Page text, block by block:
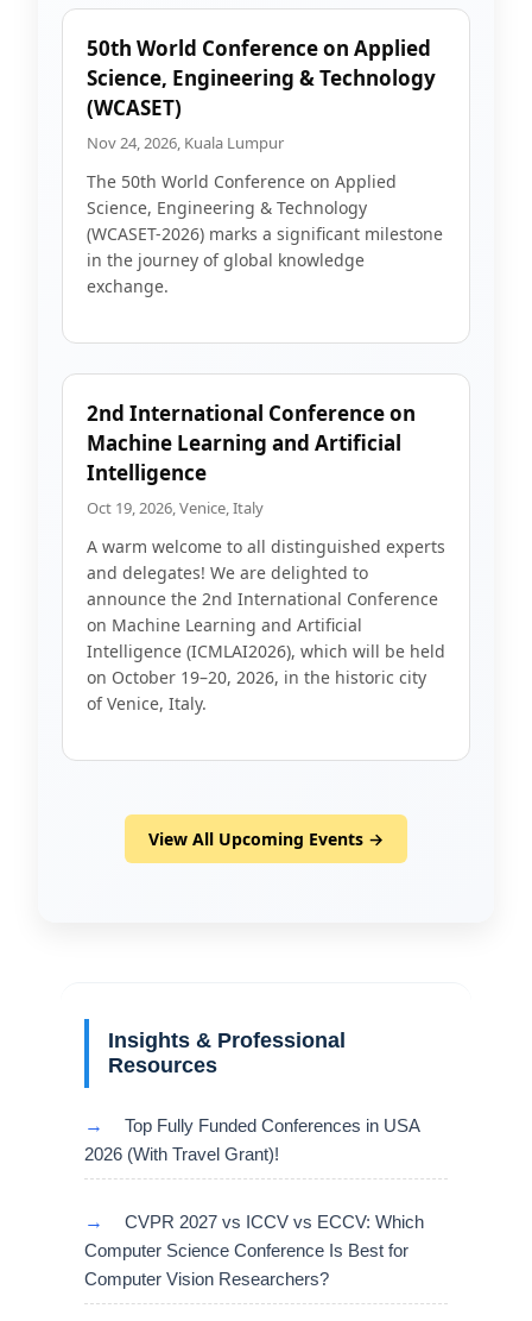
50th World Conference on Applied
Science, Engineering & Technology
(WCASET)
Nov 24, 2026, Kuala Lumpur
The 50th World Conference on Applied
Science, Engineering & Technology
(WCASET-2026) marks a significant milestone
in the journey of global knowledge
exchange.
2nd International Conference on
Machine Learning and Artificial
Intelligence
Oct 19, 2026, Venice, Italy
A warm welcome to all distinguished experts
and delegates! We are delighted to
announce the 2nd International Conference
on Machine Learning and Artificial
Intelligence (ICMLAI2026), which will be held
on October 19–20, 2026, in the historic city
of Venice, Italy.
View All Upcoming Events →
Insights & Professional
Resources
→
Top Fully Funded Conferences in USA
2026 (With Travel Grant)!
→
CVPR 2027 vs ICCV vs ECCV: Which
Computer Science Conference Is Best for
Computer Vision Researchers?